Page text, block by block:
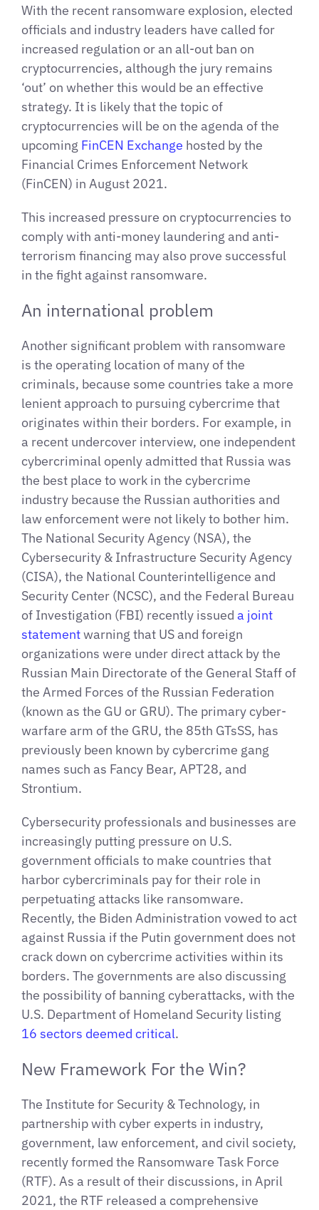
With the recent ransomware explosion, elected
officials and industry leaders have called for
increased regulation or an all-out ban on
cryptocurrencies, although the jury remains
‘out’ on whether this would be an effective
strategy. It is likely that the topic of
cryptocurrencies will be on the agenda of the
upcoming FinCEN Exchange hosted by the
Financial Crimes Enforcement Network
(FinCEN) in August 2021.
This increased pressure on cryptocurrencies to
comply with anti-money laundering and anti-
terrorism financing may also prove successful
in the fight against ransomware.
An international problem
Another significant problem with ransomware
is the operating location of many of the
criminals, because some countries take a more
lenient approach to pursuing cybercrime that
originates within their borders. For example, in
a recent undercover interview, one independent
cybercriminal openly admitted that Russia was
the best place to work in the cybercrime
industry because the Russian authorities and
law enforcement were not likely to bother him.
The National Security Agency (NSA), the
Cybersecurity & Infrastructure Security Agency
(CISA), the National Counterintelligence and
Security Center (NCSC), and the Federal Bureau
of Investigation (FBI) recently issued a joint
statementwarning that US and foreign
organizations were under direct attack by the
Russian Main Directorate of the General Staff of
the Armed Forces of the Russian Federation
(known as the GU or GRU). The primary cyber-
warfare arm of the GRU, the 85th GTsSS, has
previously been known by cybercrime gang
names such as Fancy Bear, APT28, and
Strontium.
Cybersecurity professionals and businesses are
increasingly putting pressure on U.S.
government officials to make countries that
harbor cybercriminals pay for their role in
perpetuating attacks like ransomware.
Recently, the Biden Administration vowed to act
against Russia if the Putin government does not
crack down on cybercrime activities within its
borders. The governments are also discussing
the possibility of banning cyberattacks, with the
U.S. Department of Homeland Security listing
16 sectors deemed critical.
New Framework For the Win?
The Institute for Security & Technology, in
partnership with cyber experts in industry,
government, law enforcement, and civil society,
recently formed the Ransomware Task Force
(RTF). As a result of their discussions, in April
2021, the RTF released a comprehensive